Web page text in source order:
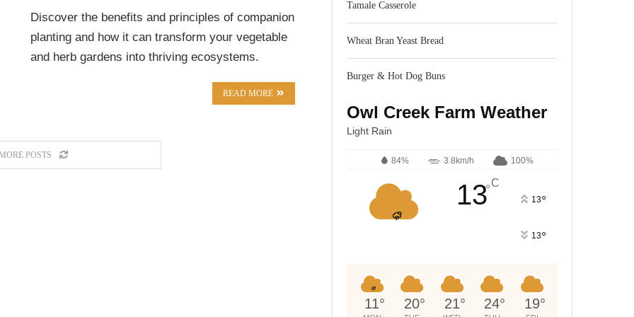
Discover the benefits and principles of companion
planting and how it can transform your vegetable
and herb gardens into thriving ecosystems.
READ MORE
POSTS
Tamale Casserole
Wheat Bran Yeast Bread
Burger & Hot Dog Buns
Owl Creek Farm Weather
Light Rain
84% 3.8km/h 100%
13°C
13°
13°
11° 20° 21° 24° 19°